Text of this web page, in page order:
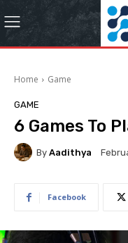
Home Game
GAME
6 Games To
By Aadithya
Facebook